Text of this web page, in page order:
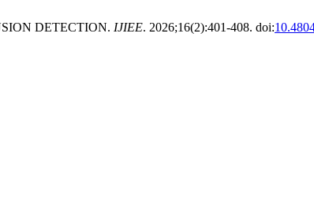
DETECTION. IJIEE. 2026;16(2):401-408. doi: